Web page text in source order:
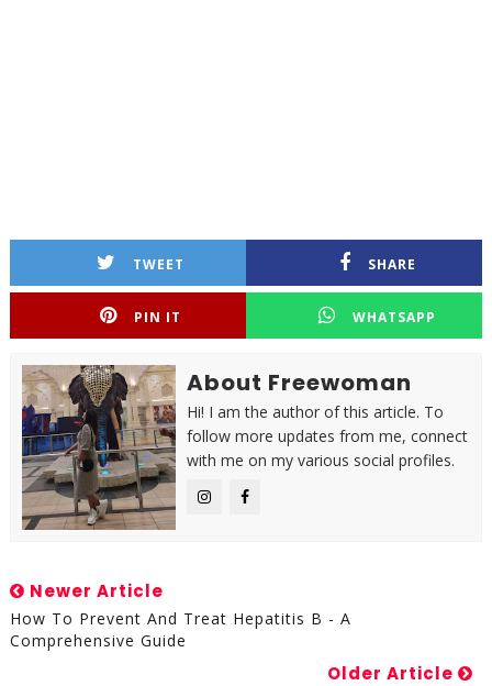
TWEET SHARE
PIN IT WHATSAPP
About Freewoman
Hi! I am the author of this article. To
follow more updates from me, connect
with me on my various social profiles.
Newer Article
How To Prevent And Treat Hepatitis B - A
Comprehensive Guide
Older Article